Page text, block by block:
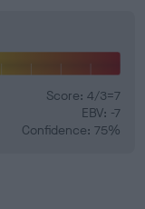
Score: 4/3=7
EBV: -7
Confidence: 75%